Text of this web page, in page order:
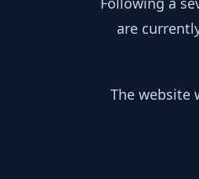
are
The website